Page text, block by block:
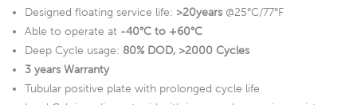
Designed floating service life: >20years @25°C/77°F
Able to operate at -40°C to +60°C
Deep Cycle usage: 80% DOD, >2000 Cycles
3 years Warranty
Tubular positive plate with prolonged cycle life